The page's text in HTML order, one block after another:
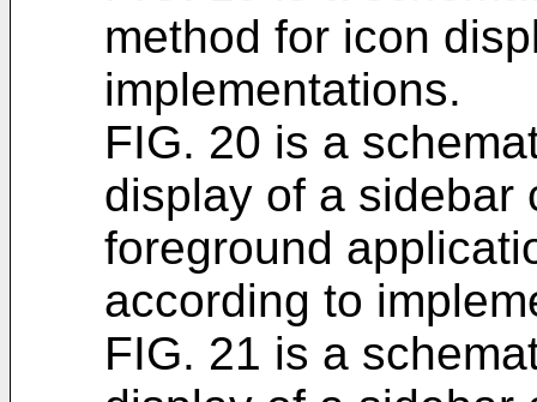
method for icon
implementations.
FIG. 20 is a
display of a sidebar
foreground
according to
FIG. 21 is a